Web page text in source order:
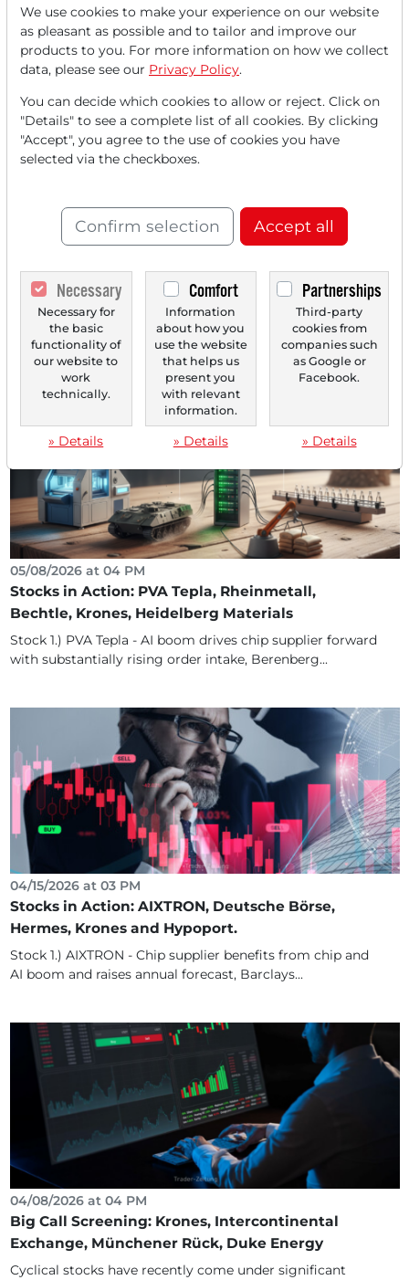
06/09/2026 at 12 PM
DAX Firm on Easing in Middle East Conflict - Chip
K+S Under Pressure After Convertible Bond
Placement - Krones in Focus After Berenberg
- FuelCell Sees Significant Gains After Canacord
Upgrade!
The DAX presents itself well on Tuesday after the pullback
at the beginning of the new trading week....
05/08/2026 at 04 PM
Stocks in Action: PVA Tepla, Rheinmetall,
Bechtle, Krones, Heidelberg Materials
Stock 1.) PVA Tepla - AI boom drives chip supplier forward
with substantially rising order intake, Berenberg...
04/15/2026 at 03 PM
Stocks in Action: AIXTRON, Deutsche Börse,
Hermes, Krones and Hypoport.
Stock 1.) AIXTRON - Chip supplier benefits from chip and
AI boom and raises annual forecast, Barclays...
04/08/2026 at 04 PM
Big Call Screening: Krones, Intercontinental
Exchange, Münchener Rück, Duke Energy
Cyclical stocks have recently come under significant
We use cookies to make your experience on our website
as pleasant as possible and to tailor and improve our
products to you. For more information on how we collect
data, please see our Privacy Policy.
You can decide which cookies to allow or reject. Click on
"Details" to see a complete list of all cookies. By clicking
"Accept", you agree to the use of cookies you have
selected via the checkboxes.
Confirm selection Accept all
Necessary
Necessary for
the basic
functionality of
our website to
work
technically.
» Details
Comfort
Information
about how you
use the website
that helps us
present you
with relevant
information.
» Details
Partnerships
Third-party
cookies from
companies such
as Google or
Facebook.
» Details